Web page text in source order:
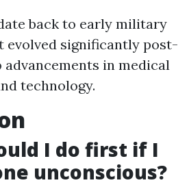
back to early military
evolved significantly post-
in medical
technology.
I do first if I
unconscious?